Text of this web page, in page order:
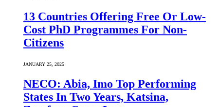
13 Countries Offering Free Or Low-
Cost PhD Programmes For Non-
Citizens
JANUARY 25, 2025
NECO: Abia, Imo Top Performing
States In Two Years, Katsina,